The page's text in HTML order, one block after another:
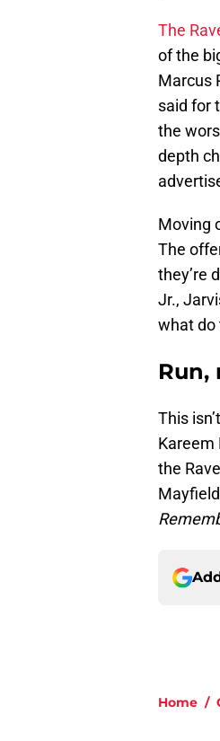
The
of the
Marcus
said for
the
depth
Moving
The
they’re
Jr.,
what do
Run,
This
Kareem
the
Home /